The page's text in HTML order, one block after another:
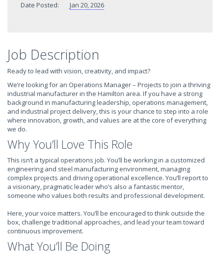
Date Posted:
Jan 20, 2026
Job Description
Ready to lead with vision, creativity, and impact?
We’re looking for an Operations Manager – Projects to join a thriving
industrial manufacturer in the Hamilton area. If you have a strong
background in manufacturing leadership, operations management,
and industrial project delivery, this is your chance to step into a role
where innovation, growth, and values are at the core of everything
we do.
Why You’ll Love This Role
This isn’t a typical operations job. You’ll be working in a customized
engineering and steel manufacturing environment, managing
complex projects and driving operational excellence. You’ll report to
a visionary, pragmatic leader who’s also a fantastic mentor,
someone who values both results and professional development.
Here, your voice matters. You’ll be encouraged to think outside the
box, challenge traditional approaches, and lead your team toward
continuous improvement.
What You’ll Be Doing